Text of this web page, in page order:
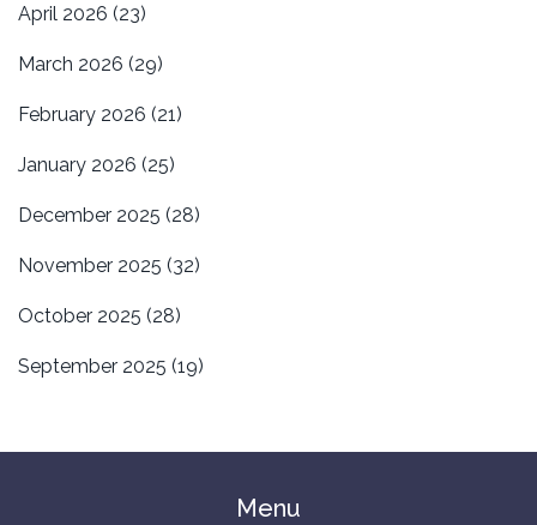
April 2026 (23)
March 2026 (29)
February 2026 (21)
January 2026 (25)
December 2025 (28)
November 2025 (32)
October 2025 (28)
September 2025 (19)
Menu